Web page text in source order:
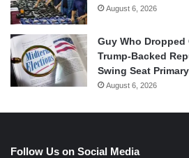
August 6, 2026
Guy Who
Trump-Backed
Swing Seat Primary
August 6, 2026
Follow Us on Social Media